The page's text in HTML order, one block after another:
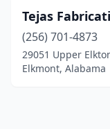
Tejas
(256) 701-4873
29051 Upper
Elkmont, Alabama